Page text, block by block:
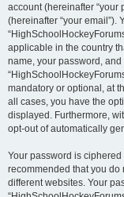
account (hereinafter “your
(hereinafter “your email”).
applicable in the country
name, your password,
mandatory or optional, at
all cases, you have the
displayed. Furthermore,
opt-out of automatically
Your password is
recommended that you do
different websites. Your